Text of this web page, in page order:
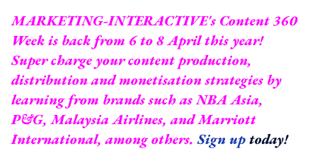
MARKETING-INTERACTIVE's Content 360
Week is back from 6 to 8 April this year!
Super charge your content production,
distribution and monetisation strategies by
learning from brands such as NBA Asia,
P&G, Malaysia Airlines, and Marriott
International, among others. Sign uptoday!